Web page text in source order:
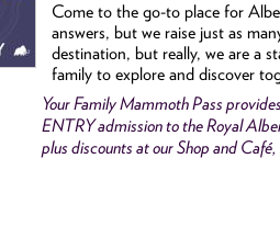
Come to the go-to place for
answers, but we raise just as
destination, but really, we are a
family to explore and discover
Your Family Mammoth Pass
ENTRY admission to the Royal
plus discounts at our Shop and